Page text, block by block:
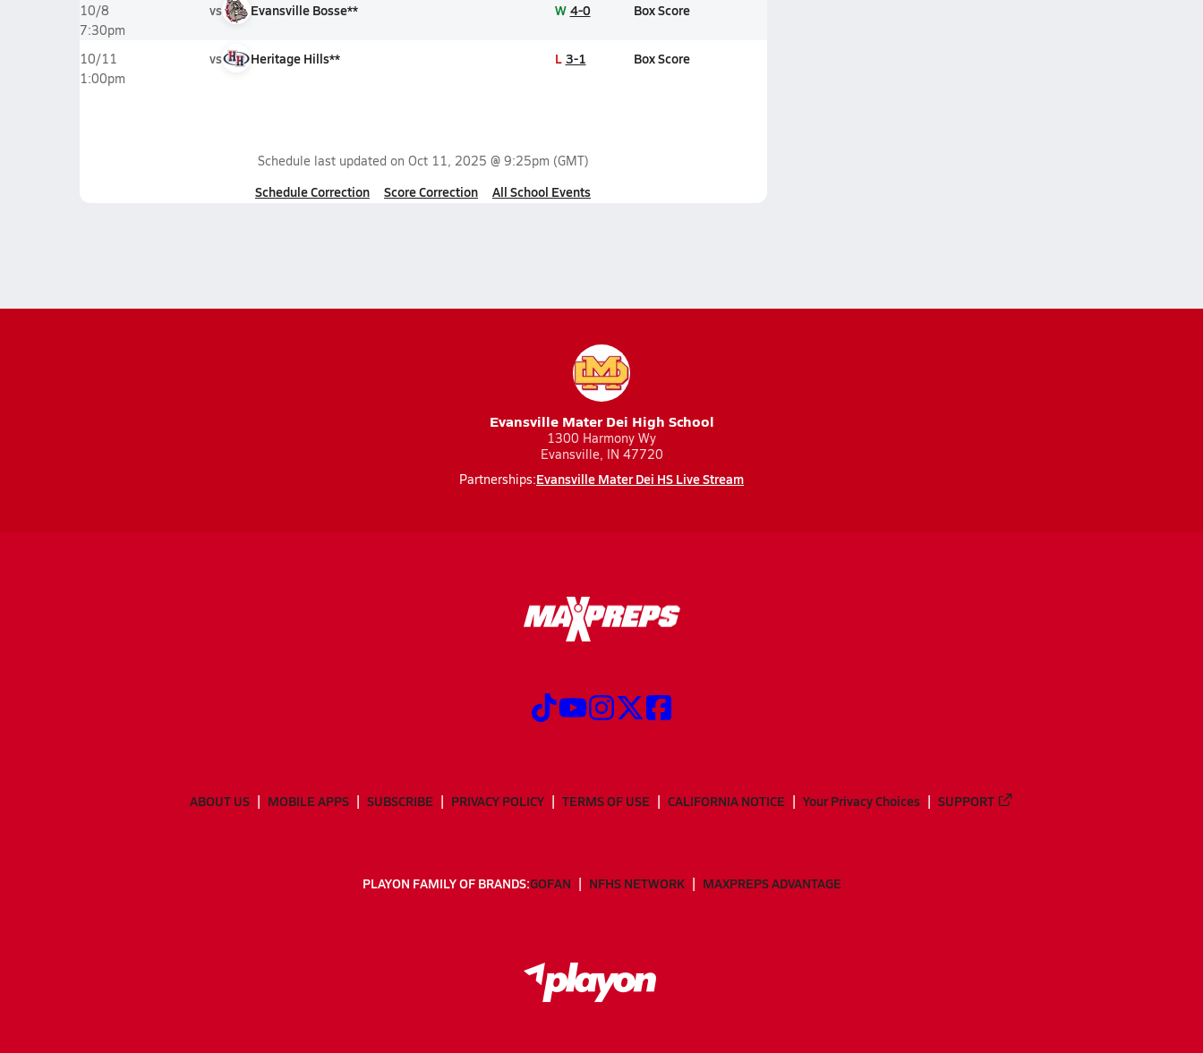
10/8
7:30pm
vs Evansville Bosse** W 4-0 Box Score
10/11
1:00pm
vs Heritage Hills** L 3-1 Box Score
Schedule last updated on Oct 11, 2025 @ 9:25pm (GMT)
Schedule Correction Score Correction All School Events
Evansville Mater Dei High School
1300 Harmony Wy
Evansville, IN 47720
Partnerships:Evansville Mater Dei HS Live Stream
ABOUT US MOBILE APPS SUBSCRIBE PRIVACY POLICY TERMS OF USE CALIFORNIA NOTICE Your Privacy Choices SUPPORT
PLAYON FAMILY OF BRANDS:GOFAN NFHS NETWORK MAXPREPS ADVANTAGE